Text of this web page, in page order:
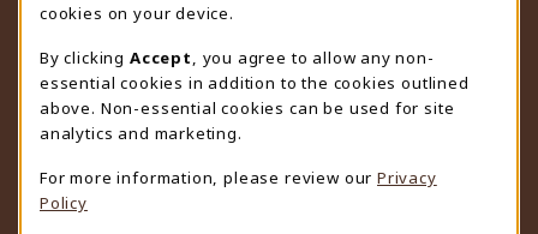
LOCATION & CONTACT
University Store
307-766-3264
uwyo-bookstore@uwyo.edu
Department 3255
1000 East University Avenue
cookies on your device.
By clicking Accept
, you agree to allow any non-
essential cookies in addition to the cookies outlined
above. Non-essential cookies can be used for site
analytics and marketing.
For more information, please review our Privacy
Policy